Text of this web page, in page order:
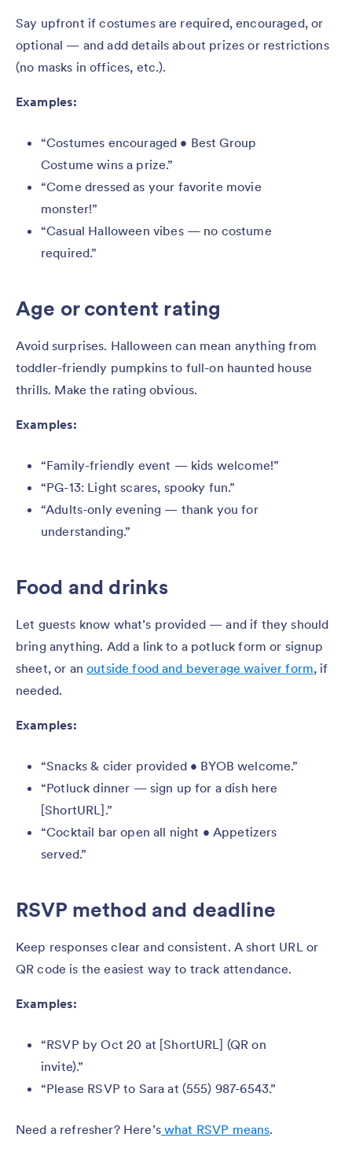
Say upfront if costumes are required, encouraged, or
optional — and add details about prizes or restrictions
(no masks in offices, etc.).
Examples:
“Costumes encouraged • Best Group
Costume wins a prize.”
“Come dressed as your favorite movie
monster!”
“Casual Halloween vibes — no costume
required.”
Age or content rating
Avoid surprises. Halloween can mean anything from
toddler-friendly pumpkins to full-on haunted house
thrills. Make the rating obvious.
Examples:
“Family-friendly event — kids welcome!”
“PG-13: Light scares, spooky fun.”
“Adults-only evening — thank you for
understanding.”
Food and drinks
Let guests know what’s provided — and if they should
bring anything. Add a link to a potluck form or signup
sheet, or anoutside food and beverage waiver form, if
needed.
Examples:
“Snacks & cider provided • BYOB welcome.”
“Potluck dinner — sign up for a dish here
[ShortURL].”
“Cocktail bar open all night • Appetizers
served.”
RSVP method and deadline
Keep responses clear and consistent. A short URL or
QR code is the easiest way to track attendance.
Examples:
“RSVP by Oct 20 at [ShortURL] (QR on
invite).”
“Please RSVP to Sara at (555) 987-6543.”
Need a refresher? Here’swhat RSVP means.